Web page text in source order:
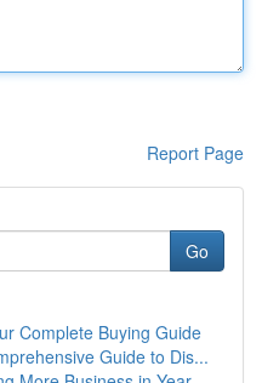
Report Page
Go
Complete Buying Guide
Guide to Dis...